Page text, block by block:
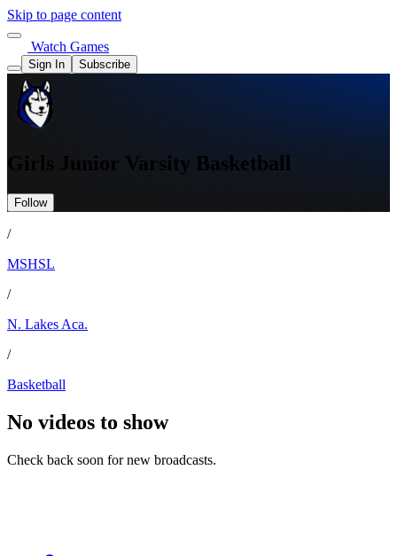
Skip to page content
Watch Games
Sign In Subscribe
Girls Junior Varsity Basketball
Follow
/
MSHSL
/
N. Lakes Aca.
/
Basketball
No videos to show
Check back soon for new broadcasts.